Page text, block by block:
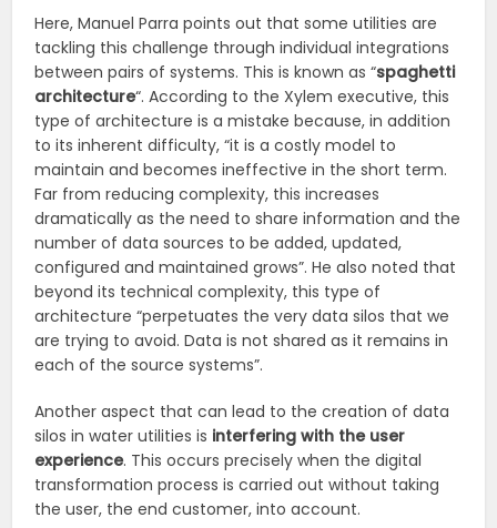
Here, Manuel Parra points out that some utilities are
tackling this challenge through individual integrations
between pairs of systems. This is known as “spaghetti
architecture“. According to the Xylem executive, this
type of architecture is a mistake because, in addition
to its inherent difficulty, “it is a costly model to
maintain and becomes ineffective in the short term.
Far from reducing complexity, this increases
dramatically as the need to share information and the
number of data sources to be added, updated,
configured and maintained grows”. He also noted that
beyond its technical complexity, this type of
architecture “perpetuates the very data silos that we
are trying to avoid. Data is not shared as it remains in
each of the source systems”.
Another aspect that can lead to the creation of data
silos in water utilities is interfering with the user
experience. This occurs precisely when the digital
transformation process is carried out without taking
the user, the end customer, into account.